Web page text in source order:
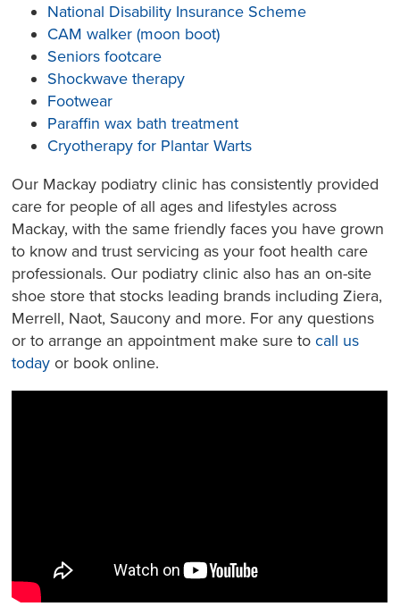
National Disability Insurance Scheme
CAM walker (moon boot)
Seniors footcare
Shockwave therapy
Footwear
Paraffin wax bath treatment
Cryotherapy for Plantar Warts
Our Mackay podiatry clinic has consistently provided
care for people of all ages and lifestyles across
Mackay, with the same friendly faces you have grown
to know and trust servicing as your foot health care
professionals. Our podiatry clinic also has an on-site
shoe store that stocks leading brands including Ziera,
Merrell, Naot, Saucony and more. For any questions
or to arrange an appointment make sure tocall us
today or book online.